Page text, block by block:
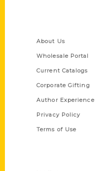
About Us
Wholesale Portal
Current Catalogs
Corporate Gifting
Author Experience
Privacy Policy
Terms of Use